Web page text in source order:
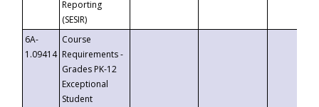
Reporting
(SESIR)
6A-
1.09414
Course
Requirements -
Grades PK-12
Exceptional
Student